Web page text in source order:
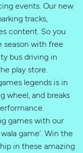
events. Our new
tracks,
content. So you
season with free
bus driving in
play store.
legends is in
wheel, and breaks
games with our
game’. Win the
in these amazing